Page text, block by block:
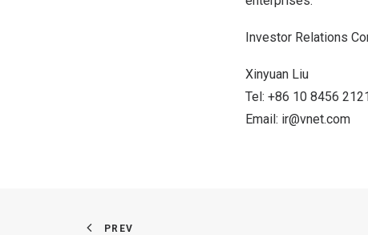
Investor Relations
Xinyuan Liu
Tel: +86 10 8456
Email: ir@vnet.com
PREV